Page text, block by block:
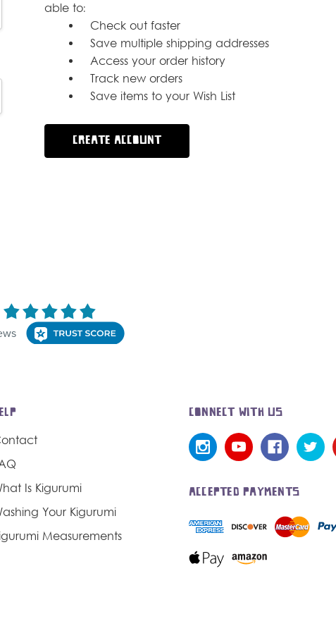
able to:
Check out faster
Save multiple shipping addresses
Access your order history
Track new orders
Save items to your Wish List
CREATE ACCOUNT
Is Kigurumi
Your Kigurumi
Measurements
CONNECT WITH US
ACCEPTED PAYMENTS